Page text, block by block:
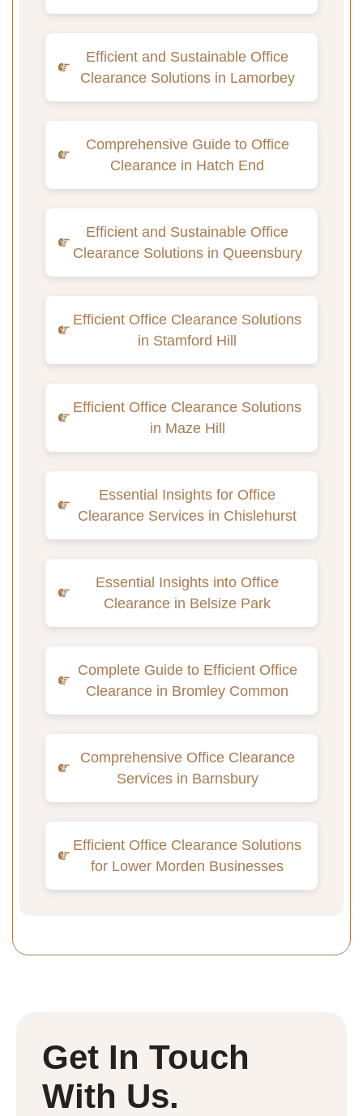
Efficient and Sustainable Office
Clearance Solutions in Lamorbey
Comprehensive Guide to Office
Clearance in Hatch End
Efficient and Sustainable Office
Clearance Solutions in Queensbury
Efficient Office Clearance Solutions
in Stamford Hill
Efficient Office Clearance Solutions
in Maze Hill
Essential Insights for Office
Clearance Services in Chislehurst
Essential Insights into Office
Clearance in Belsize Park
Complete Guide to Efficient Office
Clearance in Bromley Common
Comprehensive Office Clearance
Services in Barnsbury
Efficient Office Clearance Solutions
for Lower Morden Businesses
Get In Touch
With Us.